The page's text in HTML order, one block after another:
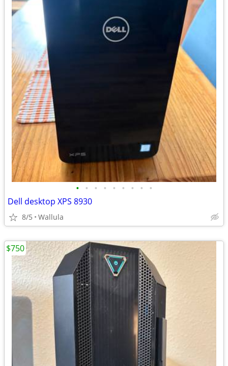
• • • • • • • • •
Dell desktop XPS 8930
8/5 Wallula
$750